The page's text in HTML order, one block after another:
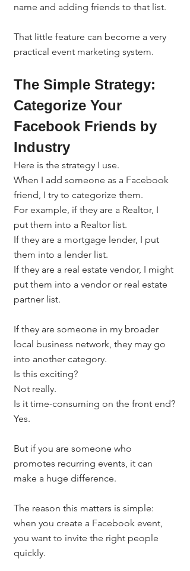
name and adding friends to that list.
That little feature can become a very
practical event marketing system.
The Simple Strategy:
Categorize Your
Facebook Friends by
Industry
Here is the strategy I use.
When I add someone as a Facebook
friend, I try to categorize them.
For example, if they are a Realtor, I
put them into a Realtor list.
If they are a mortgage lender, I put
them into a lender list.
If they are a real estate vendor, I might
put them into a vendor or real estate
partner list.
If they are someone in my broader
local business network, they may go
into another category.
Is this exciting?
Not really.
Is it time-consuming on the front end?
Yes.
But if you are someone who
promotes recurring events, it can
make a huge difference.
The reason this matters is simple:
when you create a Facebook event,
you want to invite the right people
quickly.